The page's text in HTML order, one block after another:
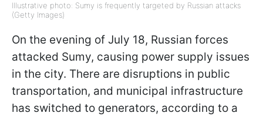
Illustrative photo: Sumy is frequently targeted by Russian attacks
(Getty Images)
On the evening of July 18, Russian forces
attacked Sumy, causing power supply issues
in the city. There are disruptions in public
transportation, and municipal infrastructure
has switched to generators, according to a